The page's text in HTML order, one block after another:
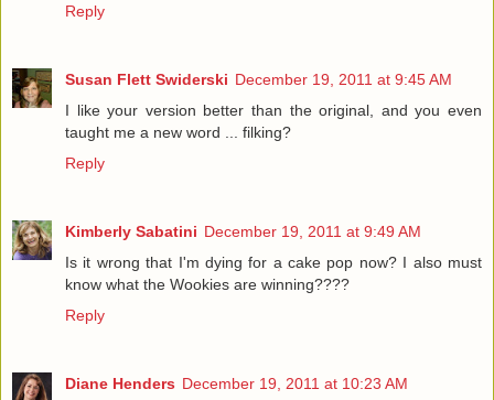
Reply
Susan Flett Swiderski December 19, 2011 at 9:45 AM
I like your version better than the original, and you even
taught me a new word ... filking?
Reply
Kimberly Sabatini December 19, 2011 at 9:49 AM
Is it wrong that I'm dying for a cake pop now? I also must
know what the Wookies are winning????
Reply
Diane Henders December 19, 2011 at 10:23 AM